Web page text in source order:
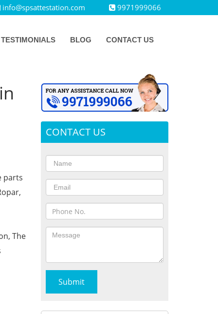
info@spsattestation.com 9971999066
TESTIMONIALS BLOG CONTACT US
parts
The
CONTACT US